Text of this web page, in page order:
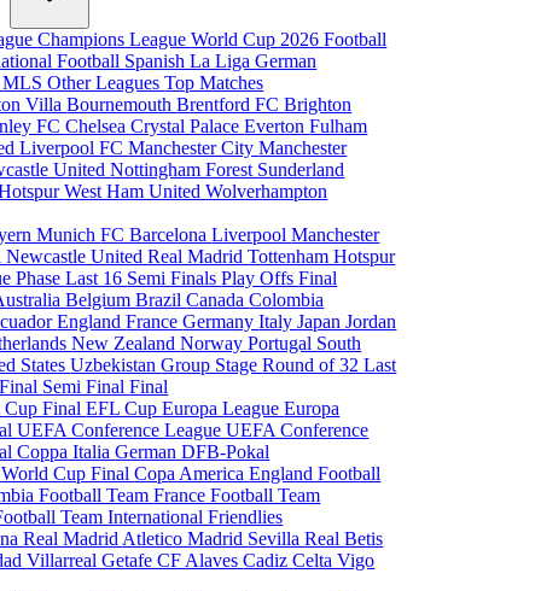
Champions LeagueWorld Cup 2026Football
Football Spanish La LigaGerman
MLSOther LeaguesTop Matches
VillaBournemouthBrentford FCBrighton
FCChelseaCrystal PalaceEvertonFulham
Liverpool FCManchester CityManchester
UnitedNottingham Forest Sunderland
West Ham UnitedWolverhampton
MunichFC BarcelonaLiverpoolManchester
Newcastle UnitedReal MadridTottenham Hotspur
PhaseLast 16 Semi FinalsPlay OffsFinal
BelgiumBrazilCanadaColombia
EnglandFranceGermanyItalyJapanJordan
New ZealandNorwayPortugal South
StatesUzbekistanGroup StageRound of 32Last
Semi FinalFinal
Cup FinalEFL CupEuropa LeagueEuropa
UEFA Conference LeagueUEFA Conference
Coppa ItaliaGerman DFB-Pokal
World Cup FinalCopa AmericaEngland Football
Football TeamFrance Football Team
TeamInternational Friendlies
Real Madrid Atletico Madrid SevillaReal Betis
VillarrealGetafe CF AlavesCadizCelta Vigo